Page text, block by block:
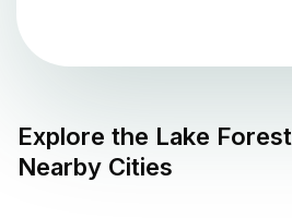
Explore the Lake Forest
Nearby Cities